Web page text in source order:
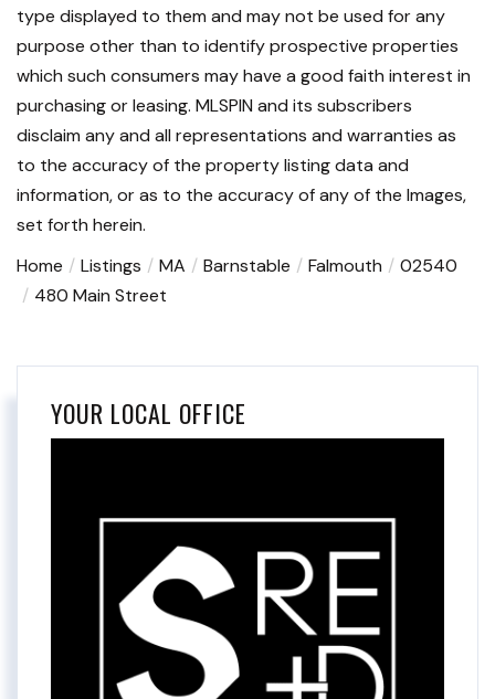
type displayed to them and may not be used for any
purpose other than to identify prospective properties
which such consumers may have a good faith interest in
purchasing or leasing. MLSPIN and its subscribers
disclaim any and all representations and warranties as
to the accuracy of the property listing data and
information, or as to the accuracy of any of the Images,
set forth herein.
Home
Listings MA Barnstable Falmouth
02540
480 Main Street
YOUR LOCAL OFFICE